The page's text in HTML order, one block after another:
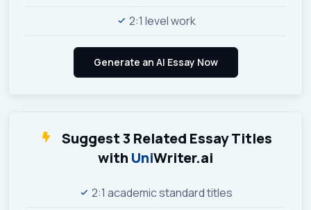
2:1 level work
Suggest 3 Related Essay Titles
with UniWriter.ai
2:1 academic standard titles